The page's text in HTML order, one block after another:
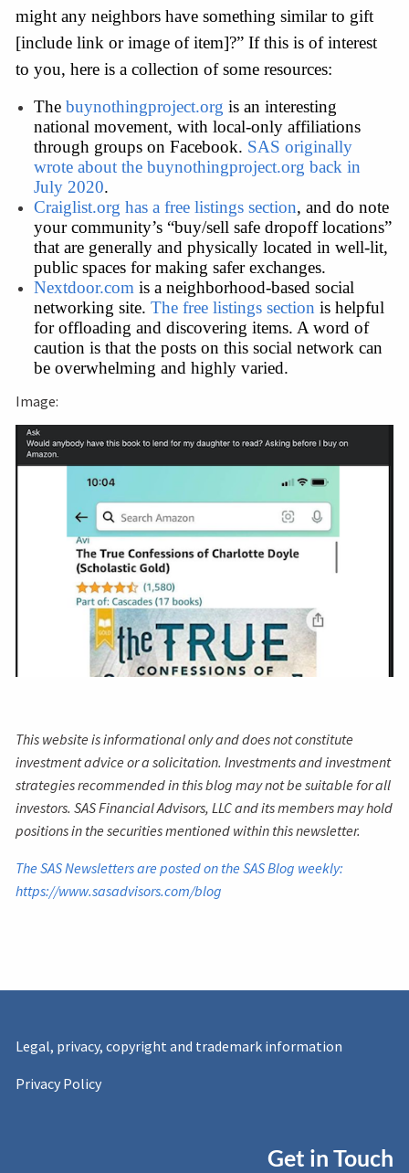
might any neighbors have something similar to gift
[include link or image of item]?” If this is of interest
to you, here is a collection of some resources:
The buynothingproject.org is an interesting
national movement, with local-only affiliations
through groups on Facebook. SAS originally
wrote about the buynothingproject.org back in
July 2020.
Craiglist.org has a free listings section, and do note
your community’s “buy/sell safe dropoff locations”
that are generally and physically located in well-lit,
public spaces for making safer exchanges.
Nextdoor.com is a neighborhood-based social
networking site. The free listings section is helpful
for offloading and discovering items. A word of
caution is that the posts on this social network can
be overwhelming and highly varied.
Image:
This website is informational only and does not constitute
investment advice or a solicitation. Investments and investment
strategies recommended in this blog may not be suitable for all
investors. SAS Financial Advisors, LLC and its members may hold
positions in the securities mentioned within this newsletter.
The SAS Newsletters are posted on the SAS Blog weekly:
https://www.sasadvisors.com/blog
Legal, privacy, copyright and trademark information
Privacy Policy
Get in Touch